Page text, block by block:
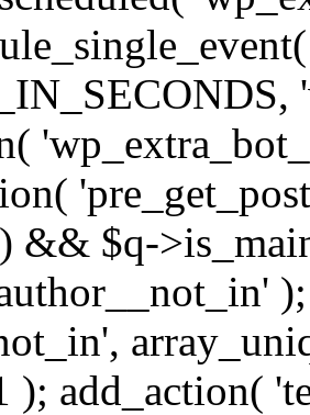
&& $q-
add_action(